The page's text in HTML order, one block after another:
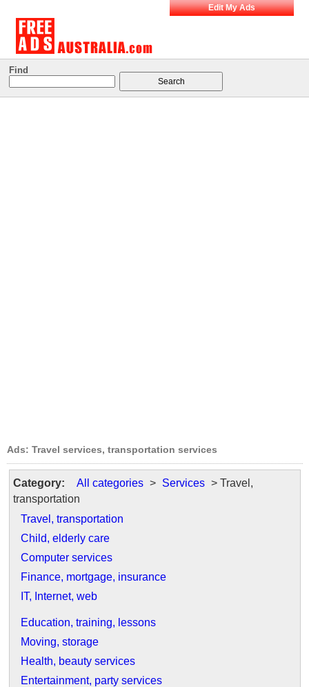
Edit My Ads
Find
Ads: Travel services, transportation services
Category: All categories > Services > Travel,
transportation
Travel, transportation
Child, elderly care
Computer services
Finance, mortgage, insurance
IT, Internet, web
Education, training, lessons
Moving, storage
Health, beauty services
Entertainment, party services